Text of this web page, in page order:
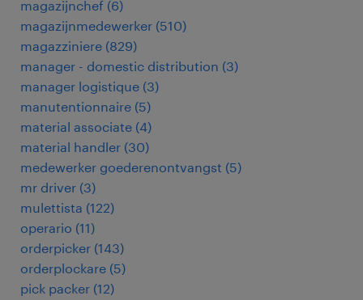
magazijnchef (6)
magazijnmedewerker (510)
magazziniere (829)
manager - domestic distribution (3)
manager logistique (3)
manutentionnaire (5)
material associate (4)
material handler (30)
medewerker goederenontvangst (5)
mr driver (3)
mulettista (122)
operario (11)
orderpicker (143)
orderplockare (5)
pick packer (12)